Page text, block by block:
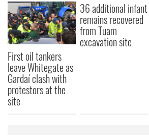
First oil tankers
leave Whitegate as
Gardaí clash with
protestors at the
site
36 additional infant
remains recovered
from Tuam
excavation site